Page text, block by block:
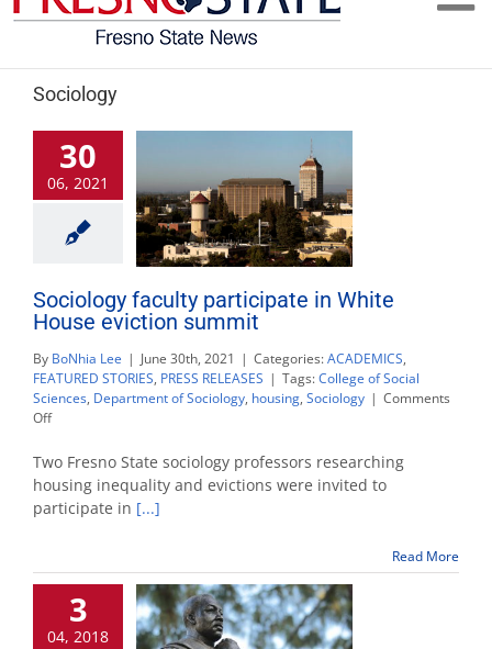
Sociology
30
06, 2021
Sociology faculty participate in White
House eviction summit
By BoNhia Lee | June 30th, 2021 | Categories:ACADEMICS,
FEATURED STORIES, PRESS RELEASES | Tags:College of Social
Sciences, Department of Sociology, housing, Sociology | Comments
Offon
faculty
participate
in
White
summit
Two Fresno State sociology professors researching
housing inequality and evictions were invited to
participate in [...]
Read More
3
04, 2018